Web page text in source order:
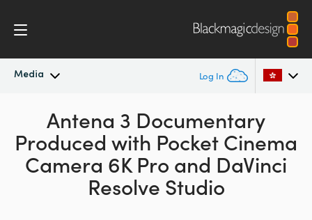
Media Log In
Latest News
News Archive
Argentina
Australia
Austria
Antena 3 Documentary
Produced with Pocket Cinema
Camera 6K Pro and DaVinci
Resolve Studio